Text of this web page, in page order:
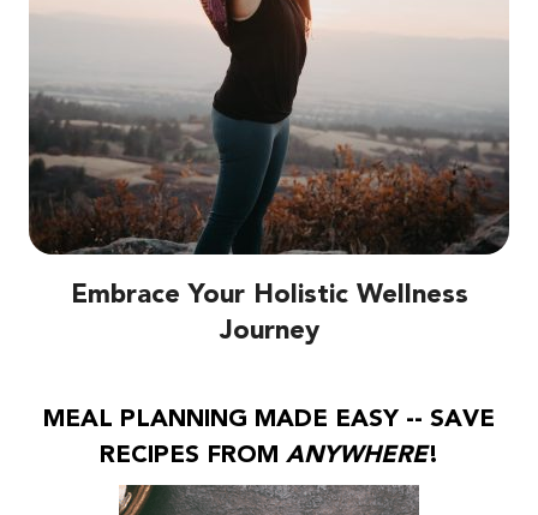
Embrace Your Holistic Wellness
Journey
MEAL PLANNING MADE EASY -- SAVE
RECIPES FROM ANYWHERE!